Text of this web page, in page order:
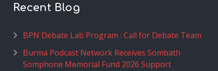
Recent Blog
BPN Debate Lab Program : Call for Debate Team
Burma Podcast Network Receives Sombath
Somphone Memorial Fund 2026 Support